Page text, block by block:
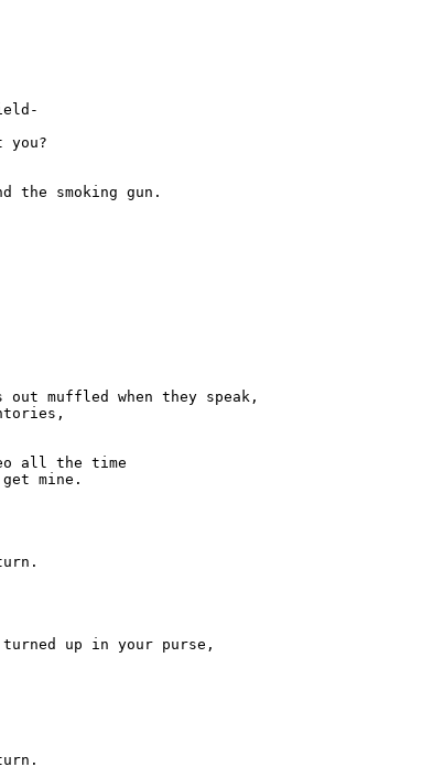
you?
the smoking gun.
muffled when they speak,
all the time
mine.
up in your purse,